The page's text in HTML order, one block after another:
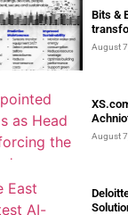
Bits &
August
August